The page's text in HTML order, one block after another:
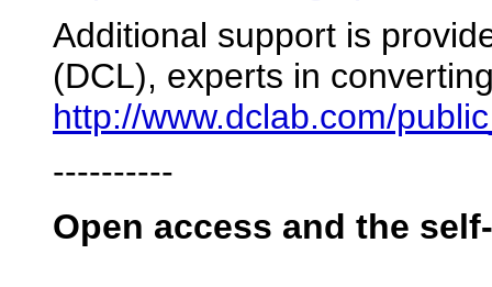
Additional support is
(DCL), experts in
http://www.dclab.com/
----------
Open access and the